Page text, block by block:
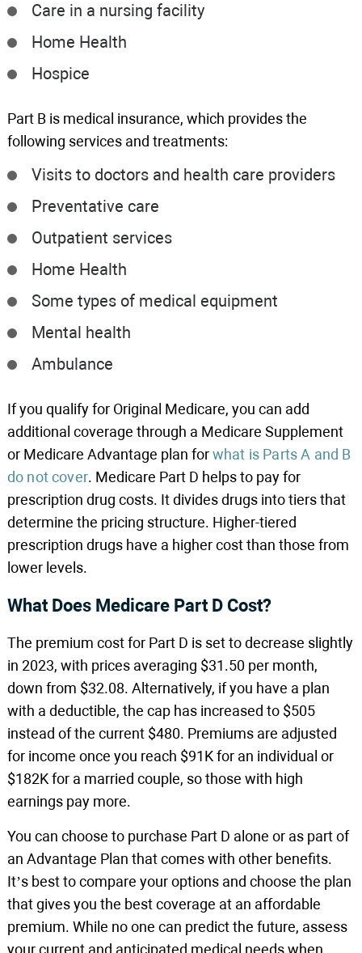
Care in a nursing facility
Home Health
Hospice
Part B is medical insurance, which provides the
following services and treatments:
Visits to doctors and health care providers
Preventative care
Outpatient services
Home Health
Some types of medical equipment
Mental health
Ambulance
If you qualify for Original Medicare, you can add
additional coverage through a Medicare Supplement
or Medicare Advantage plan forwhat is Parts A and B
do not cover. Medicare Part D helps to pay for
prescription drug costs. It divides drugs into tiers that
determine the pricing structure. Higher-tiered
prescription drugs have a higher cost than those from
lower levels.
What Does Medicare Part D Cost?
The premium cost for Part D is set to decrease slightly
in 2023, with prices averaging $31.50 per month,
down from $32.08. Alternatively, if you have a plan
with a deductible, the cap has increased to $505
instead of the current $480. Premiums are adjusted
for income once you reach $91K for an individual or
$182K for a married couple, so those with high
earnings pay more.
You can choose to purchase Part D alone or as part of
an Advantage Plan that comes with other benefits.
It’s best to compare your options and choose the plan
that gives you the best coverage at an affordable
premium. While no one can predict the future, assess
your current and anticipated medical needs when